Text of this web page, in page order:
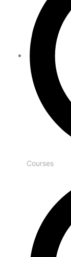
Courses